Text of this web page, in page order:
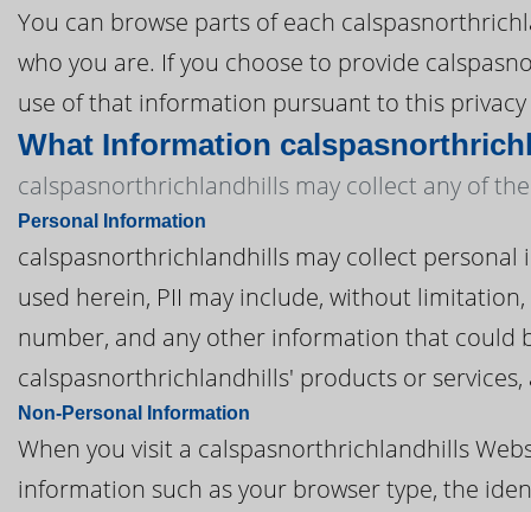
You can browse parts of each
who you are. If you choose to provide
use of that information pursuant to this
What Information
calspasnorthrichlandhills may collect any of
Personal Information
calspasnorthrichlandhills may collect personal
used herein, PII may include, without
number, and any other information that could
calspasnorthrichlandhills' products or
Non-Personal Information
When you visit a calspasnorthrichlandhills
information such as your browser type, the